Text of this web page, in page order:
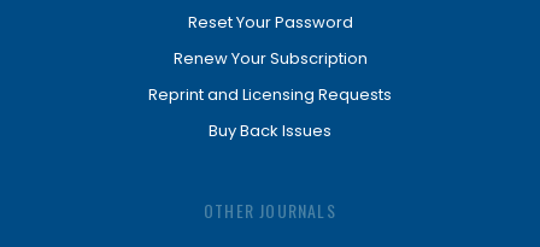
Reset Your Password
Renew Your Subscription
Reprint and Licensing Requests
Buy Back Issues
OTHER JOURNALS